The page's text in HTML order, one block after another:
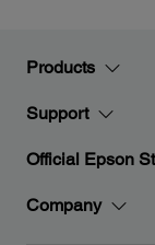
Products
Support
Official Epson
Company